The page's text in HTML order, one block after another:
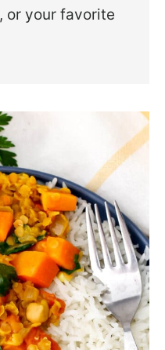
, or your favorite